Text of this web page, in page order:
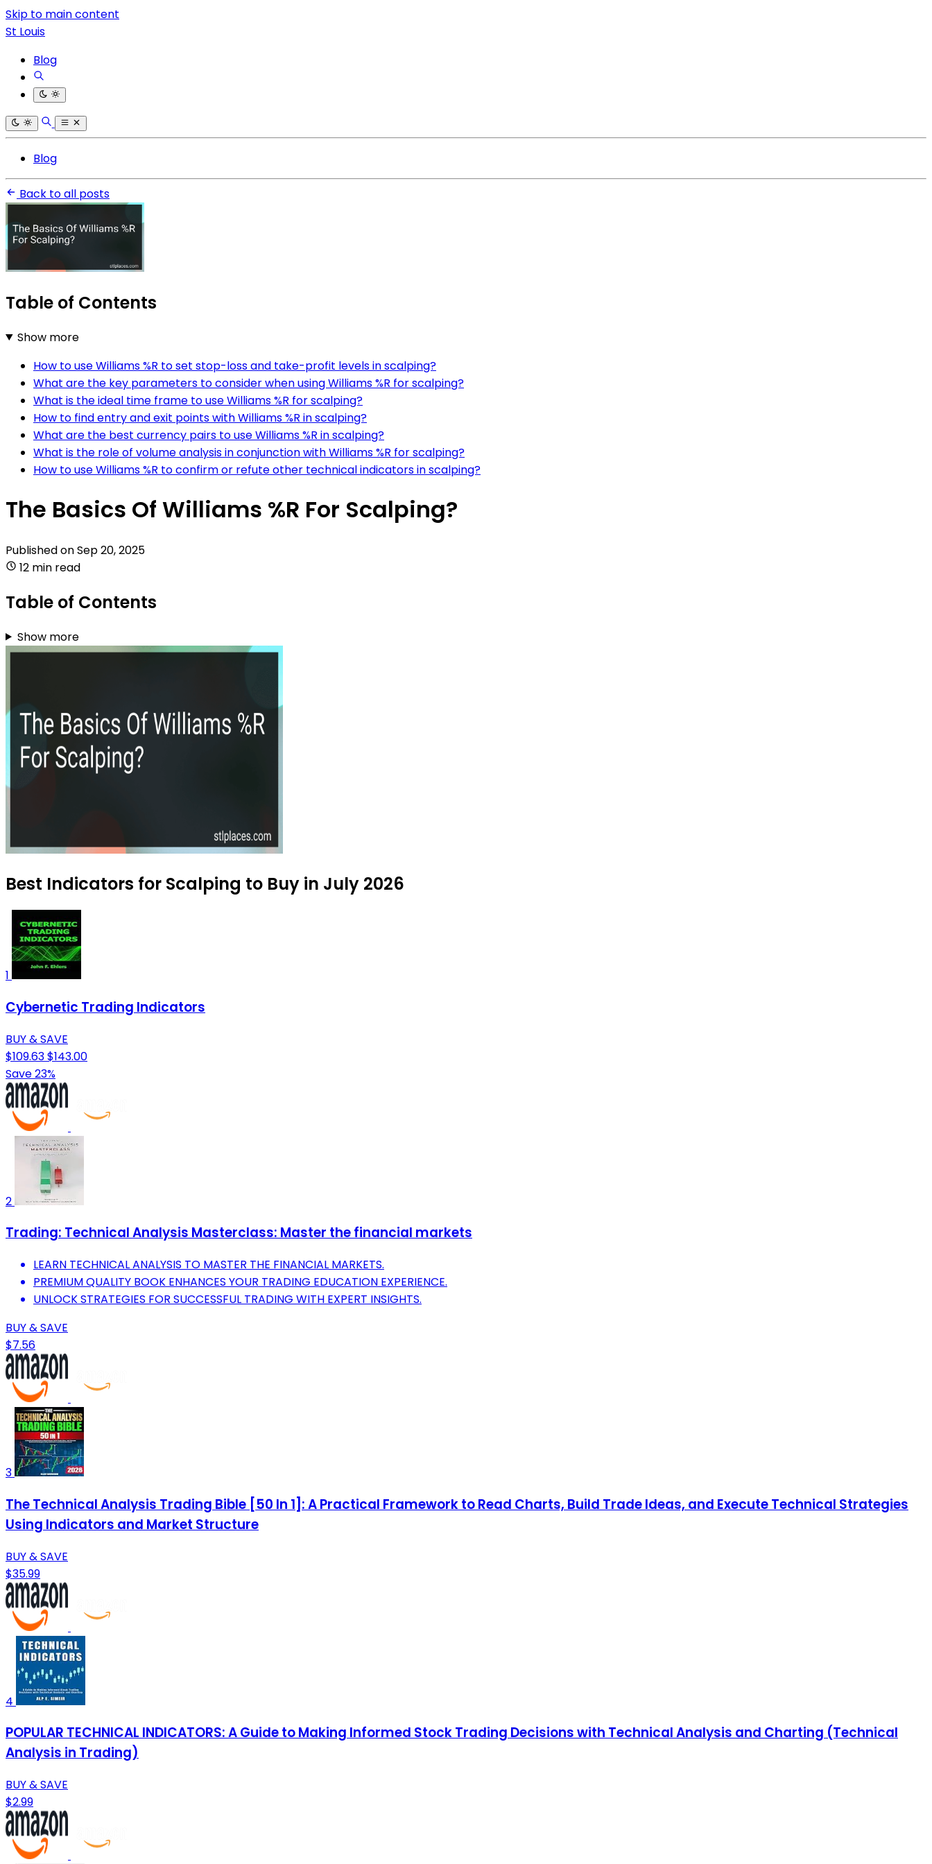
Skip to main content
St Louis
Blog
Blog
Back to all posts
Table of Contents
Show more
How to use Williams %R to set stop-loss and take-profit levels in scalping?
What are the key parameters to consider when using Williams %R for scalping?
What is the ideal time frame to use Williams %R for scalping?
How to find entry and exit points with Williams %R in scalping?
What are the best currency pairs to use Williams %R in scalping?
What is the role of volume analysis in conjunction with Williams %R for scalping?
How to use Williams %R to confirm or refute other technical indicators in scalping?
The Basics Of Williams %R For Scalping?
Published onSep 20, 2025
12 min read
Table of Contents
Show more
Best Indicators for Scalping to Buy in July 2026
1
Cybernetic Trading Indicators
BUY & SAVE
$109.63$143.00
Save 23%
2
Trading: Technical Analysis Masterclass: Master the financial markets
LEARN TECHNICAL ANALYSIS TO MASTER THE FINANCIAL MARKETS.
PREMIUM QUALITY BOOK ENHANCES YOUR TRADING EDUCATION EXPERIENCE.
UNLOCK STRATEGIES FOR SUCCESSFUL TRADING WITH EXPERT INSIGHTS.
BUY & SAVE
$7.56
3
The Technical Analysis Trading Bible [50 In 1]: A Practical Framework to Read Charts, Build Trade Ideas, and Execute Technical Strategies
Using Indicators and Market Structure
BUY & SAVE
$35.99
4
POPULAR TECHNICAL INDICATORS: A Guide to Making Informed Stock Trading Decisions with Technical Analysis and Charting (Technical
Analysis in Trading)
BUY & SAVE
$2.99